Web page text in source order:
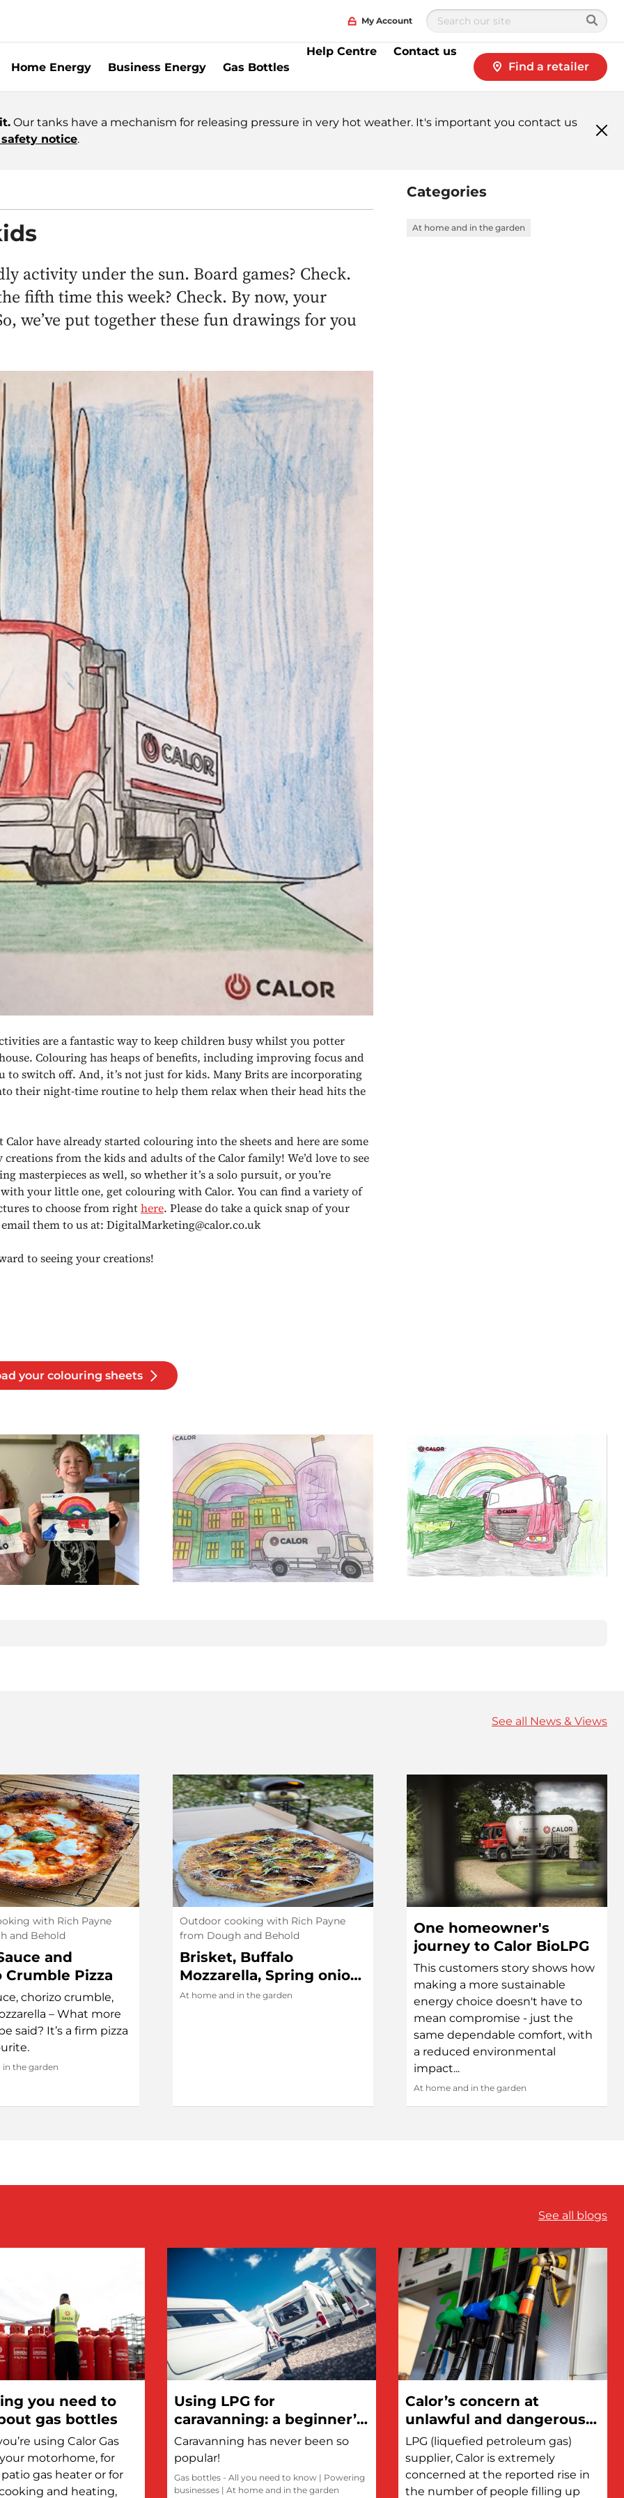
My Account
Home Energy Business Energy Gas Bottles
Help Centre
Contact us
Find a retailer
Our tanks have a mechanism for releasing pressure in very hot weather. It's important you contact us
notice.
activity under the sun. Board games? Check.
fifth time this week? Check. By now, your
we’ve put together these fun drawings for you
Categories
At home and in the garden
are a fantastic way to keep children busy whilst you potter
Colouring has heaps of benefits, including improving focus and
to switch off. And, it’s not just for kids. Many Brits are incorporating
their night-time routine to help them relax when their head hits the
Calor have already started colouring into the sheets and here are some
from the kids and adults of the Calor family! We’d love to see
masterpieces as well, so whether it’s a solo pursuit, or you’re
your little one, get colouring with Calor. You can find a variety of
to choose from righthere. Please do take a quick snap of your
them to us at: DigitalMarketing@calor.co.uk
to seeing your creations!
your colouring sheets
See all News & Views
with Rich Payne
and Behold
and
Crumble Pizza
chorizo crumble,
– What more
said? It’s a firm pizza
the garden
Outdoor cooking with Rich Payne
from Dough and Behold
Brisket, Buffalo
Mozzarella, Spring onion,
Yok Chan Chilli Oil Pizza
At home and in the garden
One homeowner's
journey to Calor BioLPG
This customers story shows how
making a more sustainable
energy choice doesn't have to
mean compromise - just the
same dependable comfort, with
a reduced environmental
impact...
At home and in the garden
See all blogs
you need to
gas bottles
using Calor Gas
motorhome, for
gas heater or for
and heating,
Using LPG for
caravanning: a beginner’s
guide
Caravanning has never been so
popular!
Gas bottles - All you need to know | Powering
businesses | At home and in the garden
Calor’s concern at
unlawful and dangerous
refilling of LPG cylinders
at petrol stations
LPG (liquefied petroleum gas)
supplier, Calor is extremely
concerned at the reported rise in
the number of people filling up